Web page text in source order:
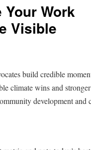
Your Work
Visible
build credible
climate wins and stronger
development and